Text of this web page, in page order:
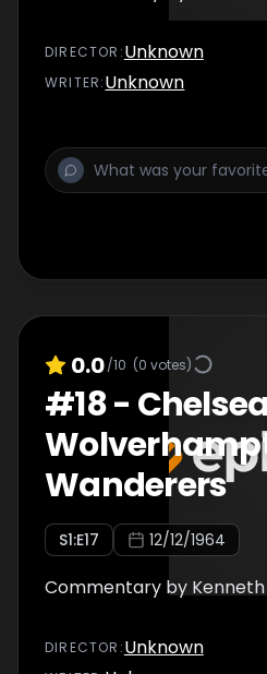
DIRECTOR :Unknown
WRITER:Unknown
0.0/10 (0 votes)
#18-
Wanderers
S1:E17 12/12/1964
Commentary by
DIRECTOR :Unknown